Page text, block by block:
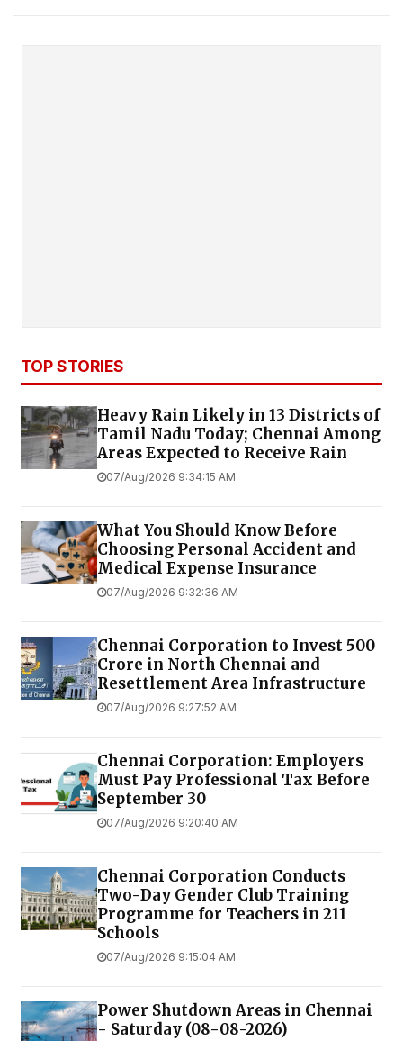
TOP STORIES
Heavy Rain Likely in 13 Districts of
Tamil Nadu Today; Chennai Among
Areas Expected to Receive Rain
07/Aug/2026 9:34:15 AM
What You Should Know Before
Choosing Personal Accident and
Medical Expense Insurance
07/Aug/2026 9:32:36 AM
Chennai Corporation to Invest ₹500
Crore in North Chennai and
Resettlement Area Infrastructure
07/Aug/2026 9:27:52 AM
Chennai Corporation: Employers
Must Pay Professional Tax Before
September 30
07/Aug/2026 9:20:40 AM
Chennai Corporation Conducts
Two-Day Gender Club Training
Programme for Teachers in 211
Schools
07/Aug/2026 9:15:04 AM
Power Shutdown Areas in Chennai
- Saturday (08-08-2026)